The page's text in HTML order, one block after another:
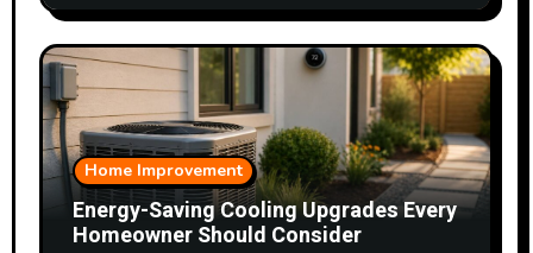
Home Improvement
Energy-Saving Cooling Upgrades Every
Homeowner Should Consider